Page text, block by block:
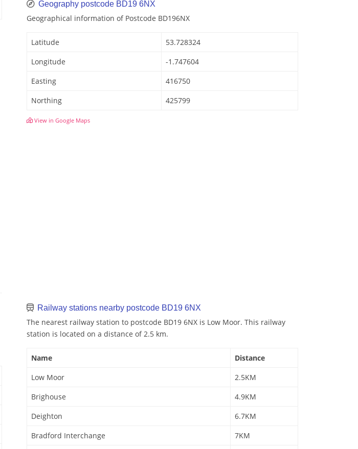
Geography postcode BD19 6NX
Geographical information of Postcode BD196NX
Latitude
53.728324
Longitude
-1.747604
Easting
416750
Northing
425799
View in Google Maps
Railway stations nearby postcode BD19 6NX
The nearest railway station to postcode BD19 6NX is Low Moor. This railway
station is located on a distance of 2.5 km.
Name
Distance
Low Moor
2.5KM
Brighouse
4.9KM
Deighton
6.7KM
Bradford Interchange
7KM